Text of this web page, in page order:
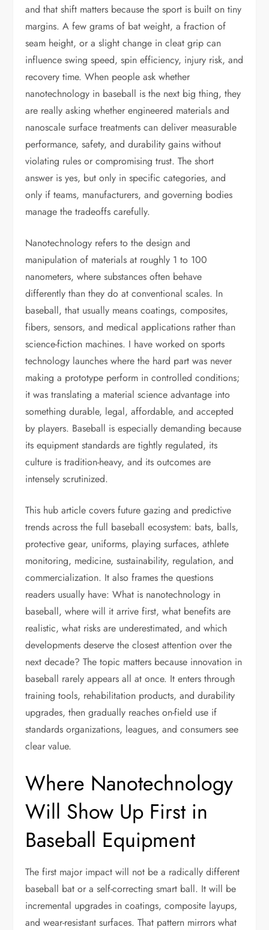
and that shift matters because the sport is built on tiny
margins. A few grams of bat weight, a fraction of
seam height, or a slight change in cleat grip can
influence swing speed, spin efficiency, injury risk, and
recovery time. When people ask whether
nanotechnology in baseball is the next big thing, they
are really asking whether engineered materials and
nanoscale surface treatments can deliver measurable
performance, safety, and durability gains without
violating rules or compromising trust. The short
answer is yes, but only in specific categories, and
only if teams, manufacturers, and governing bodies
manage the tradeoffs carefully.
Nanotechnology refers to the design and
manipulation of materials at roughly 1 to 100
nanometers, where substances often behave
differently than they do at conventional scales. In
baseball, that usually means coatings, composites,
fibers, sensors, and medical applications rather than
science-fiction machines. I have worked on sports
technology launches where the hard part was never
making a prototype perform in controlled conditions;
it was translating a material science advantage into
something durable, legal, affordable, and accepted
by players. Baseball is especially demanding because
its equipment standards are tightly regulated, its
culture is tradition-heavy, and its outcomes are
intensely scrutinized.
This hub article covers future gazing and predictive
trends across the full baseball ecosystem: bats, balls,
protective gear, uniforms, playing surfaces, athlete
monitoring, medicine, sustainability, regulation, and
commercialization. It also frames the questions
readers usually have: What is nanotechnology in
baseball, where will it arrive first, what benefits are
realistic, what risks are underestimated, and which
developments deserve the closest attention over the
next decade? The topic matters because innovation in
baseball rarely appears all at once. It enters through
training tools, rehabilitation products, and durability
upgrades, then gradually reaches on-field use if
standards organizations, leagues, and consumers see
clear value.
Where Nanotechnology
Will Show Up First in
Baseball Equipment
The first major impact will not be a radically different
baseball bat or a self-correcting smart ball. It will be
incremental upgrades in coatings, composite layups,
and wear-resistant surfaces. That pattern mirrors what